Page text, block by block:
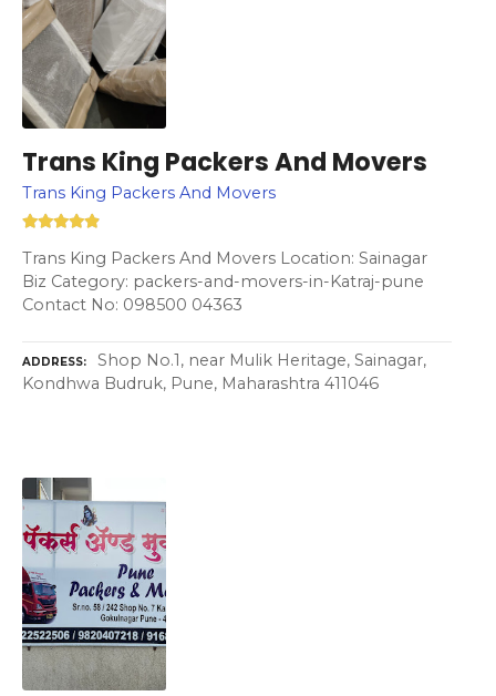
Trans King Packers And Movers
Trans King Packers And Movers
Trans King Packers And Movers Location: Sainagar
Biz Category: packers-and-movers-in-Katraj-pune
Contact No: 098500 04363
ADDRESS
Shop No.1, near Mulik Heritage, Sainagar,
Kondhwa Budruk, Pune, Maharashtra 411046